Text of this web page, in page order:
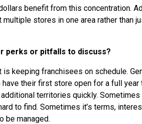
benefit from this concentration.
stores in one area rather than
perks or pitfalls to discuss?
keeping franchisees on schedule.
have their first store open for a full
territories quickly.
to find. Sometimes it’s terms,
be managed.